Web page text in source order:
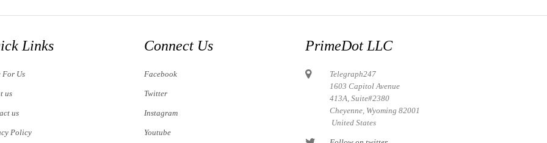
Links
For Us
us
us
Policy
Connect Us
Facebook
Twitter
Instagram
Youtube
PrimeDot LLC
Telegraph247
1603 Capitol Avenue
413A, Suite#2380
Cheyenne, Wyoming 82001
United States